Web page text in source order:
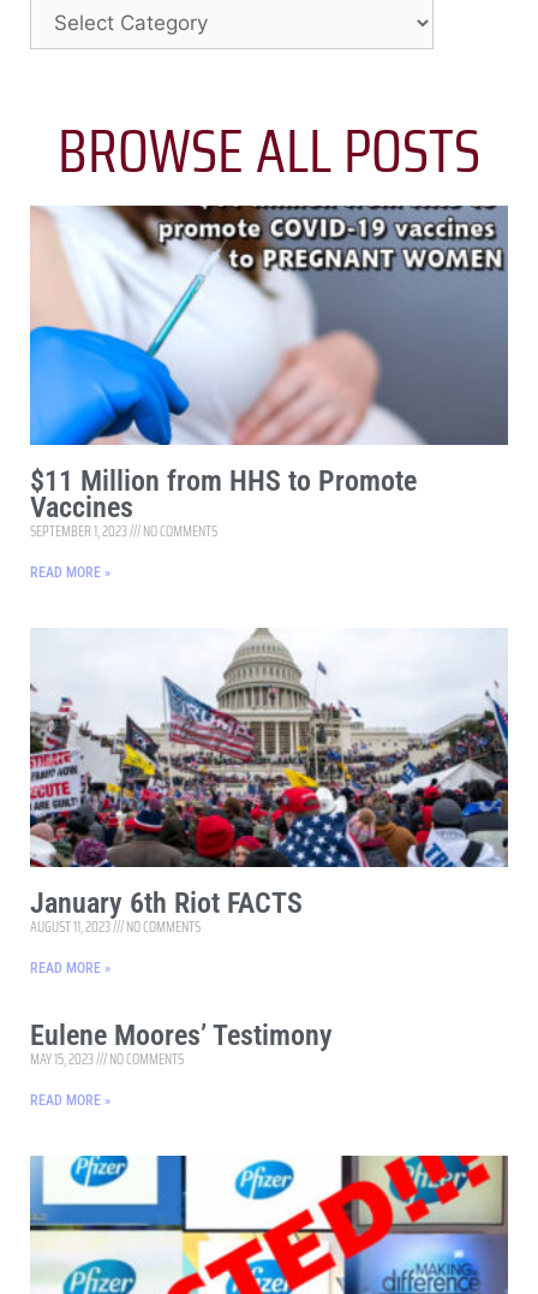
BROWSE ALL POSTS
$11 Million from HHS to Promote
Vaccines
SEPTEMBER 1, 2023 NO COMMENTS
READ MORE »
January 6th Riot FACTS
AUGUST 11, 2023 NO COMMENTS
READ MORE »
Eulene Moores’ Testimony
MAY 15, 2023 NO COMMENTS
READ MORE »